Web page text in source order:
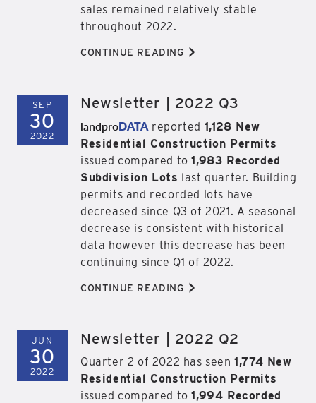
sales remained relatively stable
throughout 2022.
CONTINUE READING >
SEP
30
2022
Newsletter | 2022 Q3
landproDATAreported 1,128 New
Residential Construction Permits
issued compared to1,983 Recorded
Subdivision Lots last quarter. Building
permits and recorded lots have
decreased since Q3 of 2021. A seasonal
decrease is consistent with historical
data however this decrease has been
continuing since Q1 of 2022.
CONTINUE READING >
JUN
30
2022
Newsletter | 2022 Q2
Quarter 2 of 2022 has seen1,774 New
Residential Construction Permits
issued compared to1,994 Recorded